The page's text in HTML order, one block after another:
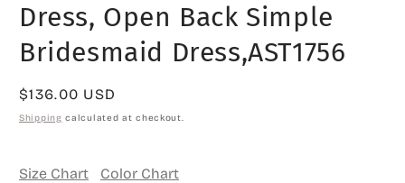
Dress, Open Back Simple
Bridesmaid Dress,AST1756
Regular
price
$136.00 USD
Shipping calculated at checkout.
Size Chart Color Chart